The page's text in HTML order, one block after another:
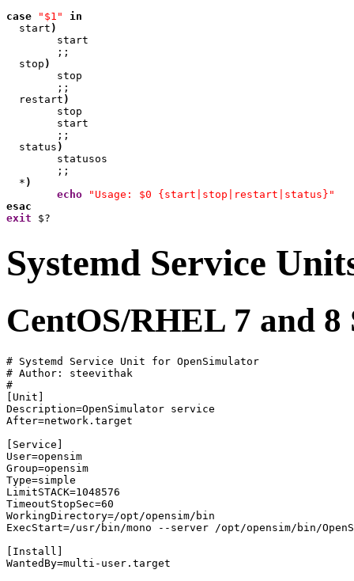
case
"$1"
in
  start
)
        start
        ;;
  stop
)
        stop
        ;;
  restart
)
  status
)
        statusos
        ;;
  *
)
echo
"Usage: $0 {start|stop|restart|status}"
esac
exit $?
Systemd Service
CentOS/RHEL 7 and 8
# Systemd Service Unit for OpenSimulator
# Author: steevithak
#
[Unit]
Description=OpenSimulator service
After=network.target
[Service]
User=opensim
Group=opensim
Type=simple
LimitSTACK=1048576
TimeoutStopSec=60
WorkingDirectory=/opt/opensim/bin
ExecStart=/usr/bin/mono --server /opt/opensim/bin/
[Install]
WantedBy=multi-user.target